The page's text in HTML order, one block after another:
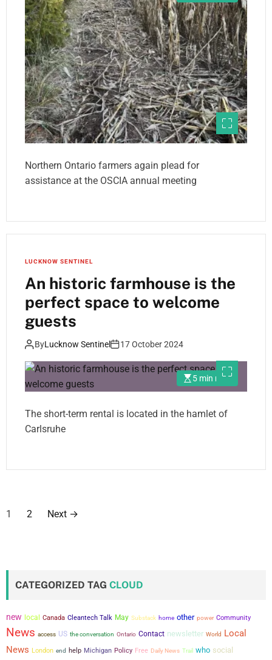
Northern Ontario farmers again plead for
assistance at the OSCIA annual meeting
LUCKNOW SENTINEL
An historic farmhouse is the
perfect space to welcome
guests
ByLucknow Sentinel 17 October 2024
5 min read
The short-term rental is located in the hamlet of
Carlsruhe
P
s
p
a
1 2 Next →
CATEGORIZED TAG CLOUD
new local Canada Cleantech Talk May Substack home other power Community
News access US the conversation Ontario Contact newsletter World
Local
News London end help Michigan Policy Free Daily News Trail who social